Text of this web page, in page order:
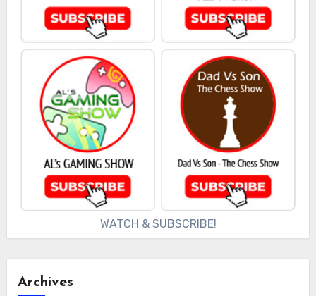
WATCH & SUBSCRIBE!
Archives